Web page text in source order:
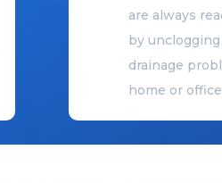
are always
by
drainage
home or office